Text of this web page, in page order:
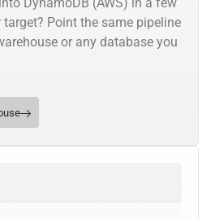
Point the same pipeline
or any database you